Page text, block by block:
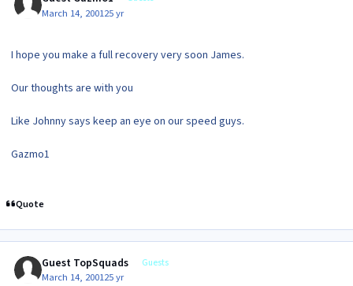
March 14, 200125 yr
I hope you make a full recovery very soon James.
Our thoughts are with you
Like Johnny says keep an eye on our speed guys.
Gazmo1
Quote
Guest TopSquads Guests
March 14, 200125 yr